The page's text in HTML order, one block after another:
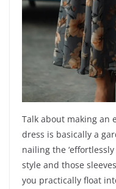
Talk about making an
dress is basically a
nailing the
style and those
you practically float